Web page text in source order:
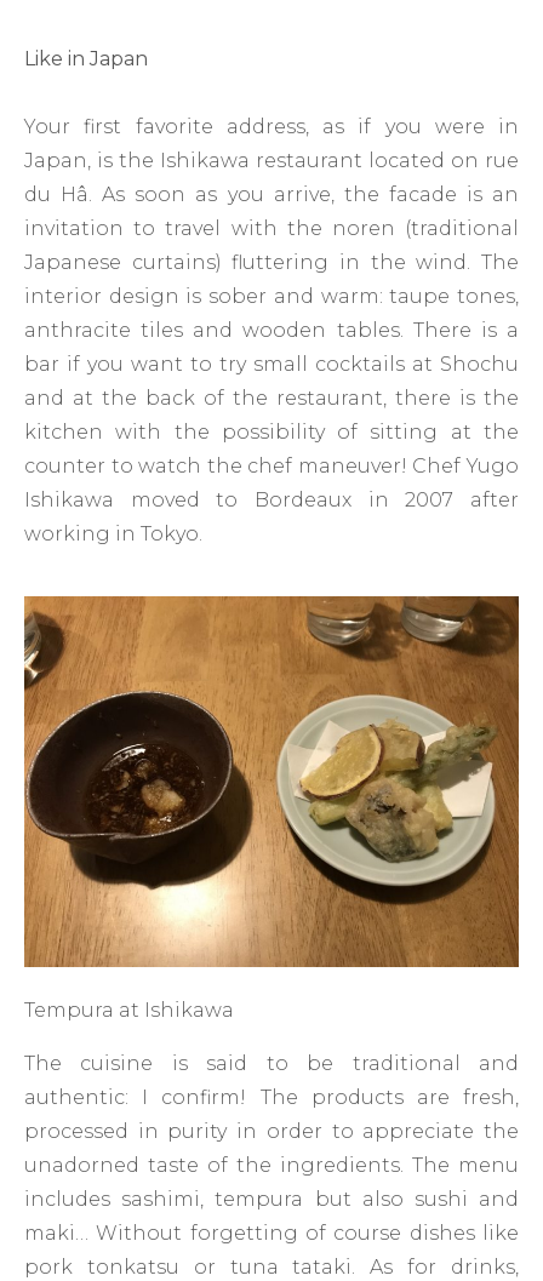
Like in Japan
Your first favorite address, as if you were in
Japan, is the Ishikawa restaurant located on rue
du Hâ. As soon as you arrive, the facade is an
invitation to travel with the noren (traditional
Japanese curtains) fluttering in the wind. The
interior design is sober and warm: taupe tones,
anthracite tiles and wooden tables. There is a
bar if you want to try small cocktails at Shochu
and at the back of the restaurant, there is the
kitchen with the possibility of sitting at the
counter to watch the chef maneuver! Chef Yugo
Ishikawa moved to Bordeaux in 2007 after
working in Tokyo.
Tempura at Ishikawa
The cuisine is said to be traditional and
authentic: I confirm! The products are fresh,
processed in purity in order to appreciate the
unadorned taste of the ingredients. The menu
includes sashimi, tempura but also sushi and
maki… Without forgetting of course dishes like
pork tonkatsu or tuna tataki. As for drinks,